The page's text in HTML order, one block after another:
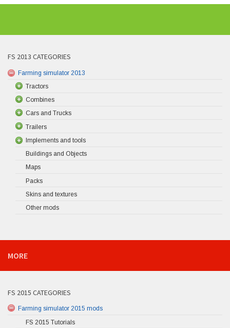
FS 2013 CATEGORIES
Farming simulator 2013
Tractors
Combines
Cars and Trucks
Trailers
Implements and tools
Buildings and Objects
Maps
Packs
Skins and textures
Other mods
MORE
FS 2015 CATEGORIES
Farming simulator 2015 mods
FS 2015 Tutorials